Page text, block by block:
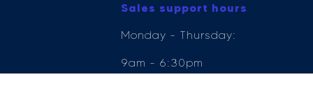
Sales support hours
Monday - Thursday:
9am - 6:30pm